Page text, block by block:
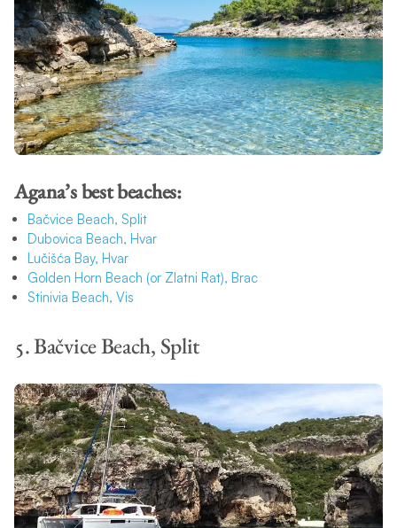
Agana’s best beaches:
Bačvice Beach, Split
Dubovica Beach, Hvar
Lučišća Bay, Hvar
Golden Horn Beach (or Zlatni Rat), Brac
Stinivia Beach, Vis
5. Bačvice Beach, Split